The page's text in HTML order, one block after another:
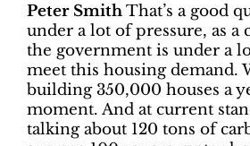
Peter SmithThat’s a good
under a lot of pressure, as a
the government is under a
meet this housing demand.
building 350,000 houses a
moment. And at current
talking about 120 tons of